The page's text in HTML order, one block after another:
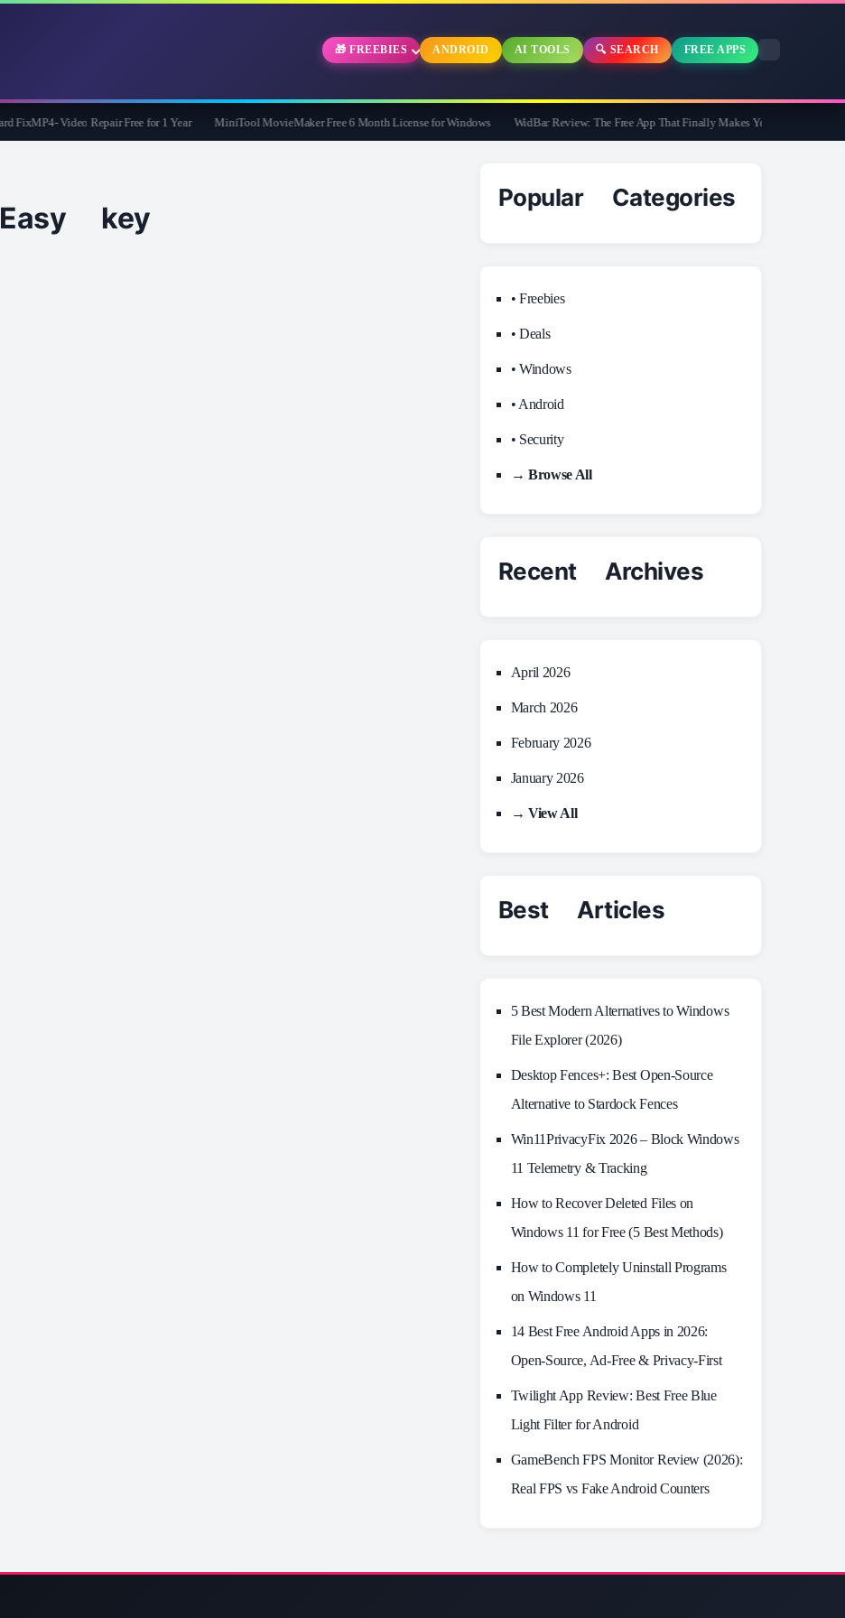
🎁 FREEBIES ANDROID AI TOOLS 🔍 SEARCH FREE APPS
FixMP4- Video Repair Free for 1 Year MiniTool MovieMaker Free 6 Month License for Windows WidBar Review: The Free App That Finally Makes Your Windows 11
key
Popular Categories
• Freebies
• Deals
• Windows
• Android
• Security
→ Browse All
Recent Archives
April 2026
March 2026
February 2026
January 2026
→ View All
Best Articles
5 Best Modern Alternatives to Windows
File Explorer (2026)
Desktop Fences+: Best Open‑Source
Alternative to Stardock Fences
Win11PrivacyFix 2026 – Block Windows
11 Telemetry & Tracking
How to Recover Deleted Files on
Windows 11 for Free (5 Best Methods)
How to Completely Uninstall Programs
on Windows 11
14 Best Free Android Apps in 2026:
Open-Source, Ad-Free & Privacy-First
Twilight App Review: Best Free Blue
Light Filter for Android
GameBench FPS Monitor Review (2026):
Real FPS vs Fake Android Counters